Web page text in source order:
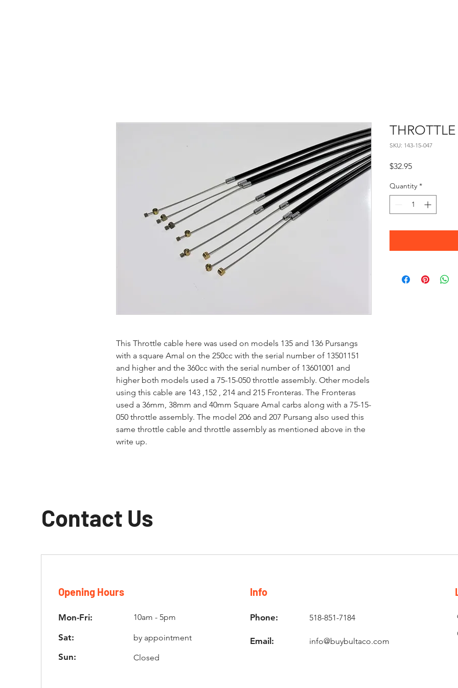
This Throttle cable here was used on models 135 and 136 Pursangs
with a square Amal on the 250cc with the serial number of 13501151
and higher and the 360cc with the serial number of 13601001 and
higher both models used a 75-15-050 throttle assembly. Other models
using this cable are 143 ,152 , 214 and 215 Fronteras. The Fronteras
used a 36mm, 38mm and 40mm Square Amal carbs along with a 75-15-
050 throttle assembly. The model 206 and 207 Pursang also used this
same throttle cable and throttle assembly as mentioned above in the
write up.
SKU: 143-15-047
$32.95Price
Quantity *
Contact Us
Opening Hours
Mon-Fri: 10am - 5pm
Sat: by appointment
Sun: Closed
Info
Phone: 518-851-7184
Email: info@buybultaco.com